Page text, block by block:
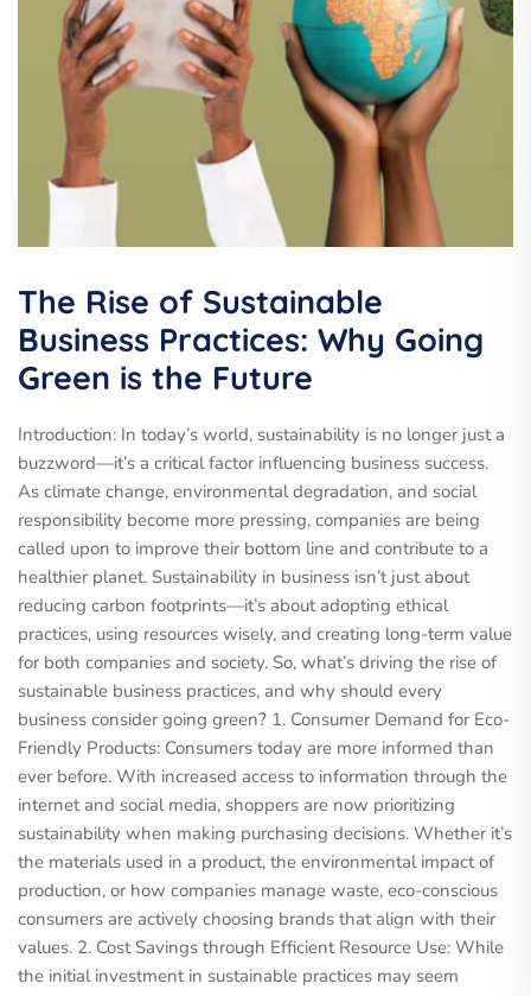
The Rise of Sustainable
Business Practices: Why Going
Green is the Future
Introduction: In today’s world, sustainability is no longer just a
buzzword—it’s a critical factor influencing business success.
As climate change, environmental degradation, and social
responsibility become more pressing, companies are being
called upon to improve their bottom line and contribute to a
healthier planet. Sustainability in business isn’t just about
reducing carbon footprints—it’s about adopting ethical
practices, using resources wisely, and creating long-term value
for both companies and society. So, what’s driving the rise of
sustainable business practices, and why should every
business consider going green? 1. Consumer Demand for Eco-
Friendly Products: Consumers today are more informed than
ever before. With increased access to information through the
internet and social media, shoppers are now prioritizing
sustainability when making purchasing decisions. Whether it’s
the materials used in a product, the environmental impact of
production, or how companies manage waste, eco-conscious
consumers are actively choosing brands that align with their
values. 2. Cost Savings through Efficient Resource Use: While
the initial investment in sustainable practices may seem